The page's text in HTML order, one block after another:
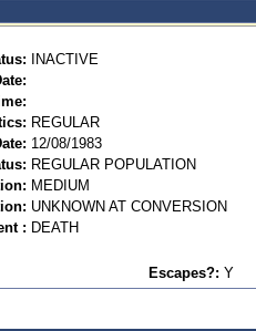
INACTIVE
REGULAR
12/08/1983
REGULAR POPULATION
MEDIUM
UNKNOWN AT CONVERSION
: DEATH
Escapes?: Y